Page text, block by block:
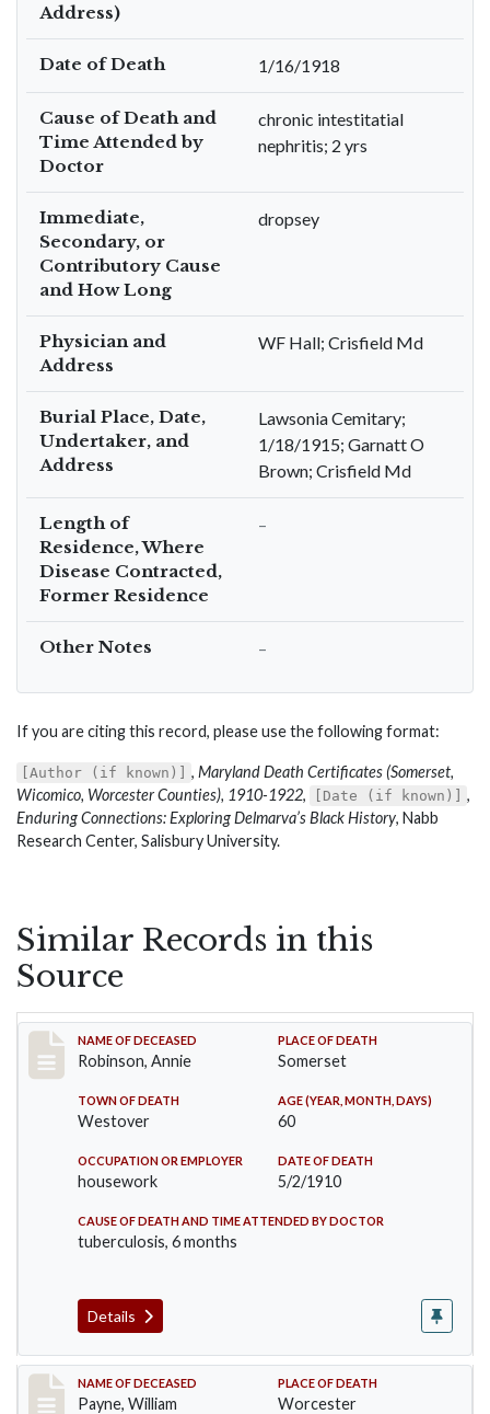
Address)
Date of Death 1/16/1918
Cause of Death and
Time Attended by
Doctor
chronic intestitatial
nephritis; 2 yrs
Immediate,
Secondary, or
Contributory Cause
and How Long
dropsey
Physician and
Address
WF Hall; Crisfield Md
Burial Place, Date,
Undertaker, and
Address
Lawsonia Cemitary;
1/18/1915; Garnatt O
Brown; Crisfield Md
Length of
Residence, Where
Disease Contracted,
Former Residence
–
Other Notes –
If you are citing this record, please use the following format:
[Author (if known)] , Maryland Death Certificates (Somerset,
Wicomico, Worcester Counties), 1910-1922, [Date (if known)]
,
Enduring Connections: Exploring Delmarva’s Black History, Nabb
Research Center, Salisbury University.
Similar Records in this
Source
Record #10
NAME OF DECEASED
Robinson, Annie
PLACE OF DEATH
Somerset
TOWN OF DEATH
Westover
AGE (YEAR, MONTH, DAYS)
60
OCCUPATION OR EMPLOYER
housework
DATE OF DEATH
5/2/1910
CAUSE OF DEATH AND TIME ATTENDED BY DOCTOR
tuberculosis, 6 months
Details
Record #64
NAME OF DECEASED
Payne, William
PLACE OF DEATH
Worcester